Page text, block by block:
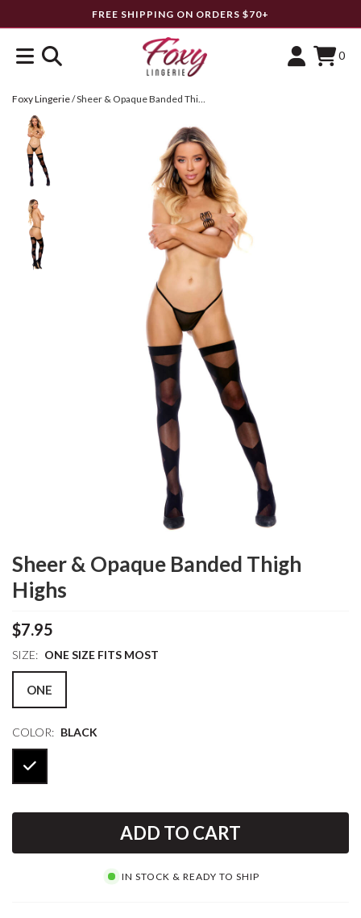
FREE SHIPPING ON ORDERS $70+
0
Foxy Lingerie/ Sheer & Opaque Banded Thigh Highs
Sheer & Opaque Banded Thigh
Highs
$7.95
SIZE: ONE SIZE FITS MOST
ONE
COLOR: BLACK
ADD TO CART
IN STOCK & READY TO SHIP